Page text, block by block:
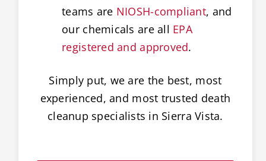
teams are NIOSH-compliant, and
our chemicals are all EPA
registered and approved.
Simply put, we are the best, most
experienced, and most trusted death
cleanup specialists in Sierra Vista.